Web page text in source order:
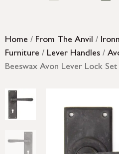
Home / From The Anvil /
Furniture / Lever Handles /
Beeswax Avon Lever Lock Set